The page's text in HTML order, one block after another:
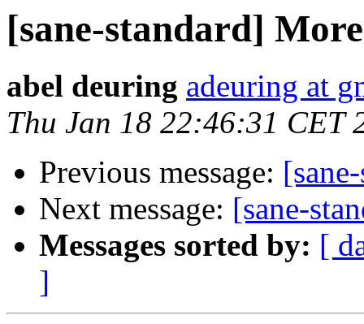
[sane-standard]
abel deuring adeuring at
Thu Jan 18 22:46:31 CET
Previous message:
Next message: [sane-
Messages sorted by: [
]